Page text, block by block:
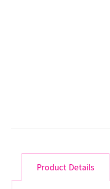
Product Details